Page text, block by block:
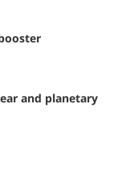
and planetary